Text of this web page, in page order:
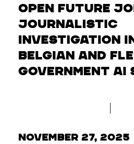
Open Future
Journalistic
Investigation
Belgian and
Government AI
November 27, 2025